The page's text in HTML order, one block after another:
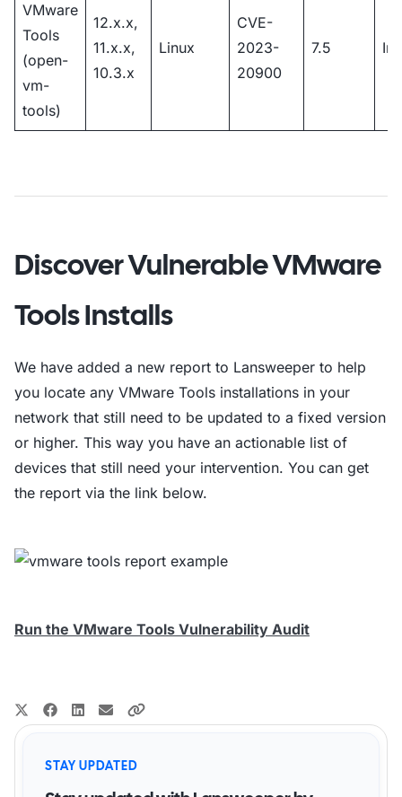
VMware
Tools
(open-
vm-
tools)
12.x.x,
11.x.x,
10.3.x
Linux
CVE-
2023-
20900
7.5
Discover Vulnerable VMware
Tools Installs
We have added a new report to Lansweeper to help
you locate any VMware Tools installations in your
network that still need to be updated to a fixed version
or higher. This way you have an actionable list of
devices that still need your intervention. You can get
the report via the link below.
Run the VMware Tools Vulnerability Audit
STAY UPDATED